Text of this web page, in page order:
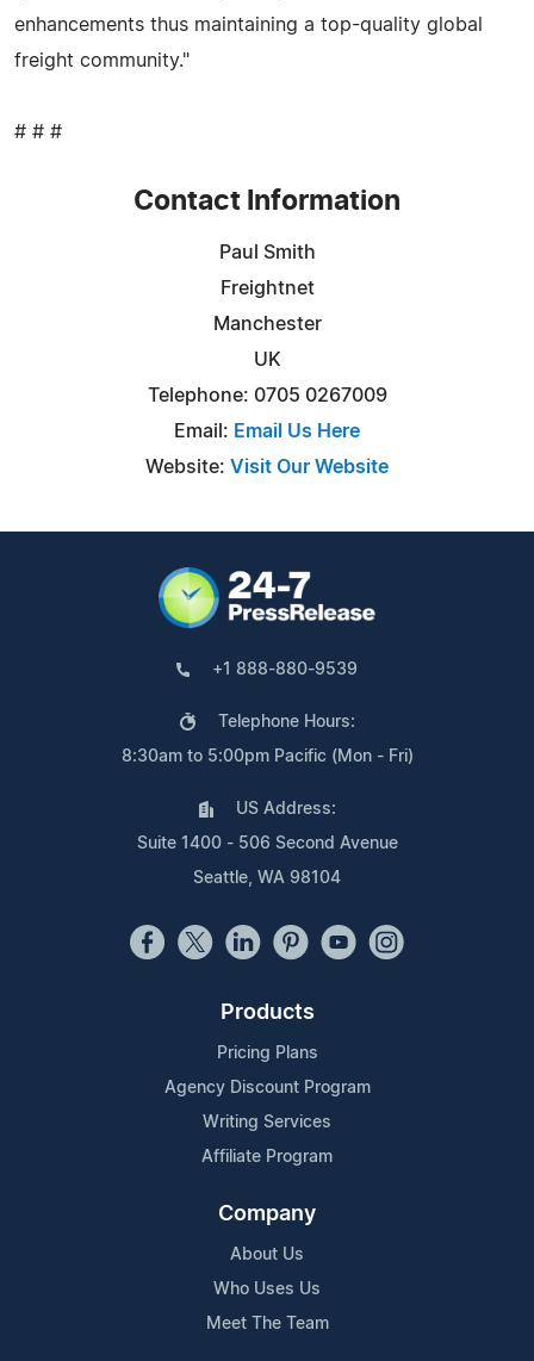
enhancements thus maintaining a top-quality global
freight community."
# # #
Contact Information
Paul Smith
Freightnet
Manchester
UK
Telephone: 0705 0267009
Email: Email Us Here
Website: Visit Our Website
+1 888-880-9539
Telephone Hours:
8:30am to 5:00pm Pacific (Mon - Fri)
US Address:
Suite 1400 - 506 Second Avenue
Seattle, WA 98104
Products
Pricing Plans
Agency Discount Program
Writing Services
Affiliate Program
Company
About Us
Who Uses Us
Meet The Team